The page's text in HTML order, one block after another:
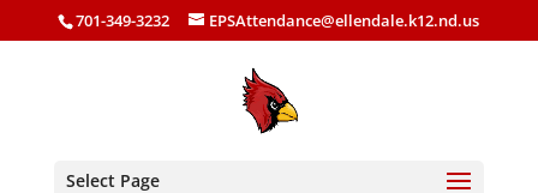
701-349-3232 EPSAttendance@ellendale.k12.nd.us
Select Page